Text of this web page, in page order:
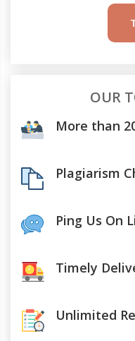
OUR
More than
Plagiarism
Ping Us On
Timely
Unlimited